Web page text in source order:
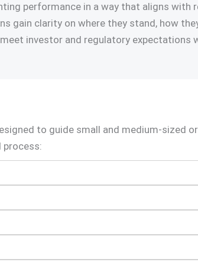
performance in a way that aligns with
gain clarity on where they stand, how
investor and regulatory expectations
to guide small and medium‑sized
process: